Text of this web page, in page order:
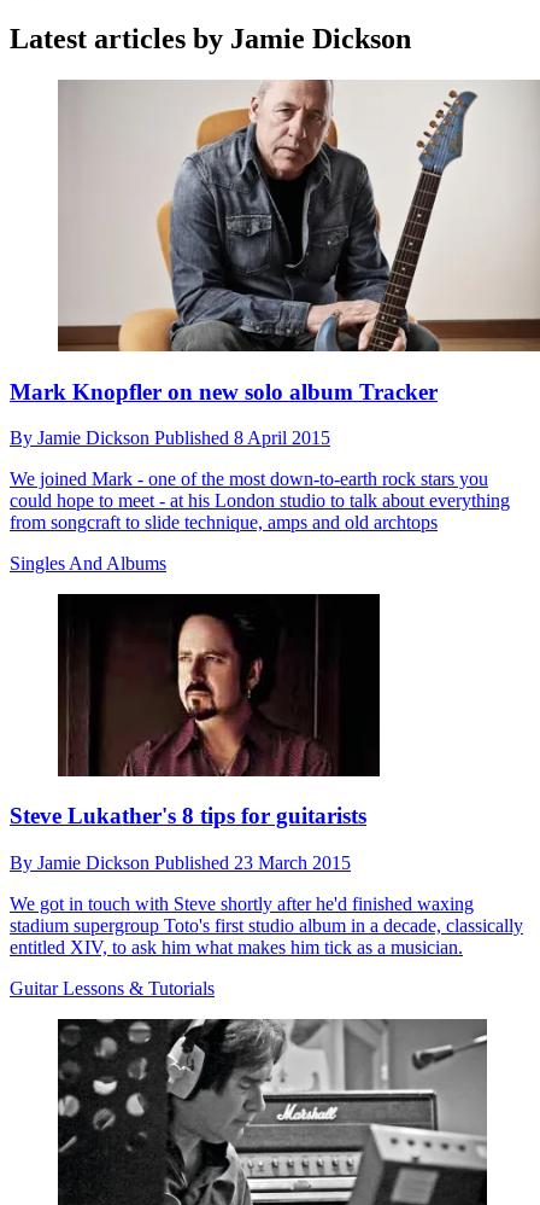
Latest articles by Jamie Dickson
Mark Knopfler on new solo album Tracker
By Jamie Dickson Published 8 April 2015
We joined Mark - one of the most down-to-earth rock stars you
could hope to meet - at his London studio to talk about everything
from songcraft to slide technique, amps and old archtops
Singles And Albums
Steve Lukather's 8 tips for guitarists
By Jamie Dickson Published 23 March 2015
We got in touch with Steve shortly after he'd finished waxing
stadium supergroup Toto's first studio album in a decade, classically
entitled XIV, to ask him what makes him tick as a musician.
Guitar Lessons & Tutorials